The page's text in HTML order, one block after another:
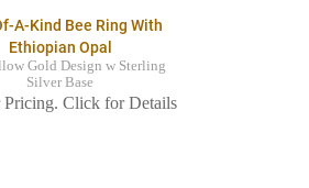
A-Kind Bee Ring With
Ethiopian Opal
Gold Design w Sterling
Silver Base
Pricing. Click for Details